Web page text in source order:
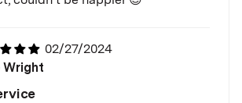
02/27/2024
Wright